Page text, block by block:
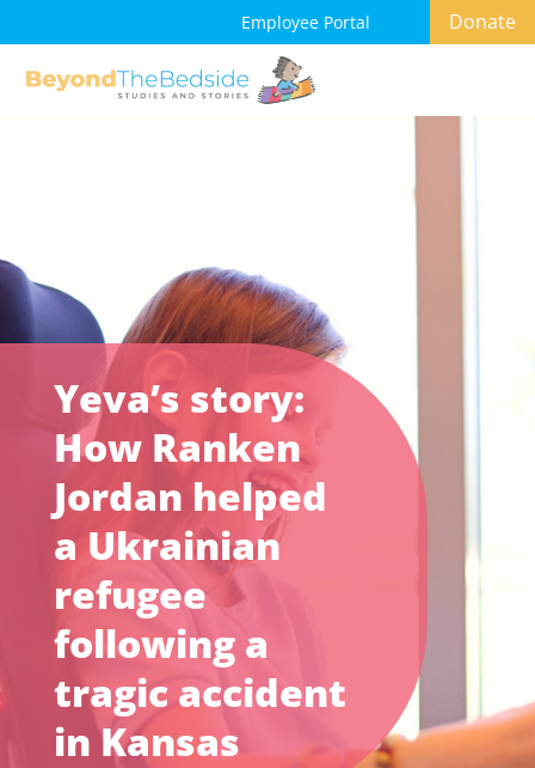
Employee Portal Donate
Yeva’s story:
How Ranken
Jordan helped
a Ukrainian
refugee
following a
tragic accident
in Kansas